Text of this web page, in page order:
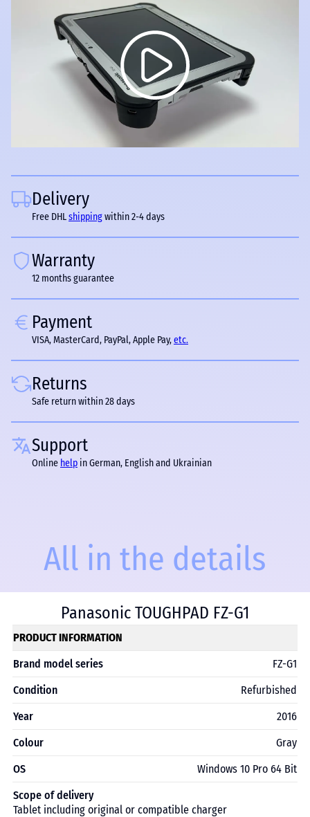
Delivery
Free DHLshippingwithin 2-4 days
Warranty
12 months guarantee
Payment
VISA, MasterCard, PayPal, Apple Pay,etc.
Returns
Safe return within 28 days
Support
Online help in German, English and Ukrainian
All in the details
Panasonic TOUGHPAD FZ-G1
PRODUCT INFORMATION
Brand model series
FZ-G1
Condition
Refurbished
Year
2016
Colour
Gray
OS
Windows 10 Pro 64 Bit
Scope of delivery
Tablet including original or compatible charger